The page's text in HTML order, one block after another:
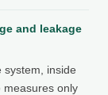
and leakage
system, inside
measures only